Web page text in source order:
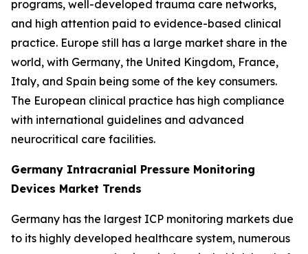
programs, well-developed trauma care networks,
and high attention paid to evidence-based clinical
practice. Europe still has a large market share in the
world, with Germany, the United Kingdom, France,
Italy, and Spain being some of the key consumers.
The European clinical practice has high compliance
with international guidelines and advanced
neurocritical care facilities.
Germany Intracranial Pressure Monitoring
Devices Market Trends
Germany has the largest ICP monitoring markets due
to its highly developed healthcare system, numerous